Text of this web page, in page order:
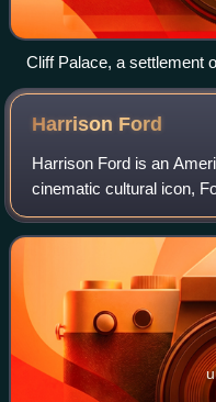
Cliff Palace, a settlement
Pueblo peoples in
built between c. 1200 and
Harrison Ford
Harrison Ford is an
cinematic cultural icon,
nominations for an
Film Award, an Emmy